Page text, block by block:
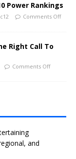
Power Rankings
Comments Off
Right Call To
Comments Off
and